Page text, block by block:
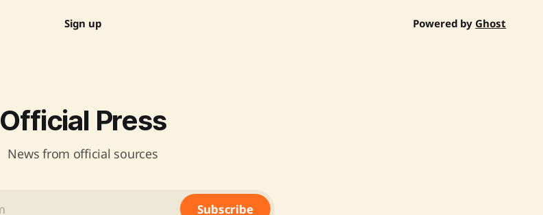
Sign up Powered by Ghost
Official Press
News from official sources
Subscribe